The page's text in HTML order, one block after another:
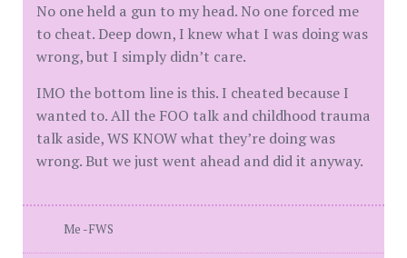
No one held a gun to my head. No one forced me
to cheat. Deep down, I knew what I was doing was
wrong, but I simply didn’t care.
IMO the bottom line is this. I cheated because I
wanted to. All the FOO talk and childhood trauma
talk aside, WS KNOW what they’re doing was
wrong. But we just went ahead and did it anyway.
Me -FWS